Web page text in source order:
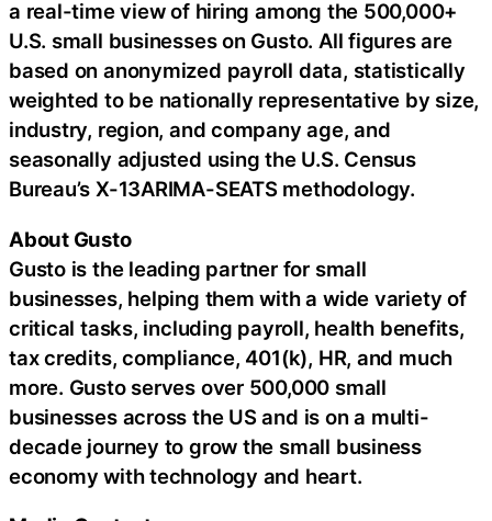
a real-time view of hiring among the 500,000+
U.S. small businesses on Gusto. All figures are
based on anonymized payroll data, statistically
weighted to be nationally representative by size,
industry, region, and company age, and
seasonally adjusted using the U.S. Census
Bureau’s X-13ARIMA-SEATS methodology.
About Gusto
Gusto is the leading partner for small
businesses, helping them with a wide variety of
critical tasks, including payroll, health benefits,
tax credits, compliance, 401(k), HR, and much
more. Gusto serves over 500,000 small
businesses across the US and is on a multi-
decade journey to grow the small business
economy with technology and heart.